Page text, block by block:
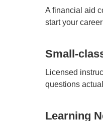
A financial aid
start your
Small-
Licensed
questions
Learning